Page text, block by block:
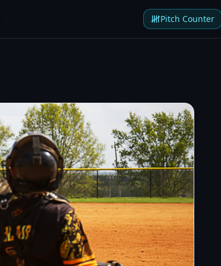
Pitch Counter